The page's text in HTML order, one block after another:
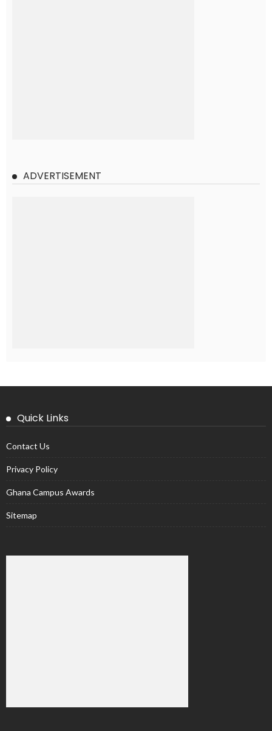
ADVERTISEMENT
Quick Links
Contact Us
Privacy Policy
Ghana Campus Awards
Sitemap